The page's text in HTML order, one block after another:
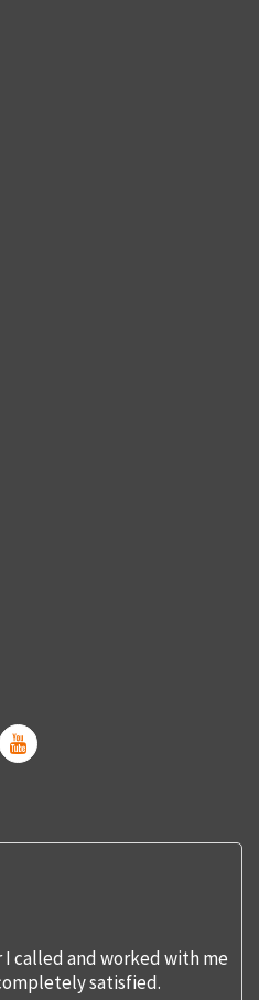
called and worked with me
satisfied.